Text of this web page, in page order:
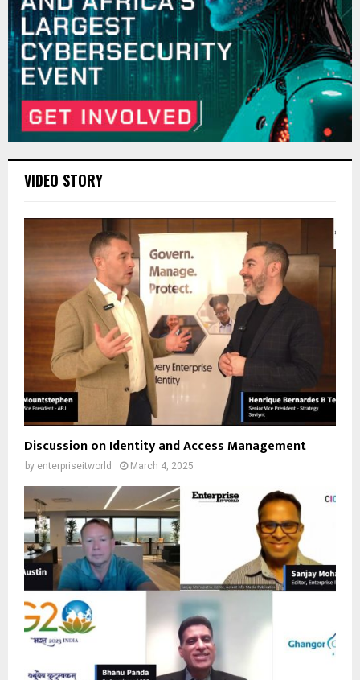
VIDEO STORY
Discussion on Identity and Access Management
by enterpriseitworld March 4, 2025